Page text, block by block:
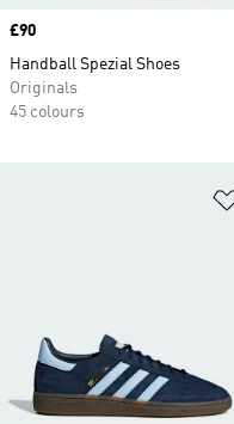
Price
£90
Handball Spezial Shoes
Originals
45 colours